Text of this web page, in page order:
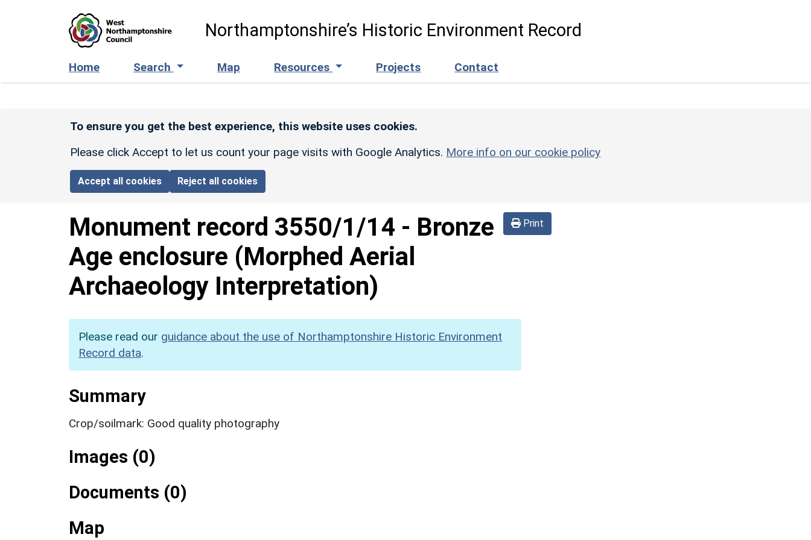
Northamptonshire’s Historic Environment Record
Home Search Map Resources Projects Contact
To ensure you get the best experience, this website uses cookies.
Please click Accept to let us count your page visits with Google Analytics. More info on our cookie policy
Accept all cookies Reject all cookies
Print
Monument record 3550/1/14 - Bronze
Age enclosure (Morphed Aerial
Archaeology Interpretation)
Please read our guidance about the use of Northamptonshire Historic Environment
Record data.
Summary
Crop/soilmark: Good quality photography
Images (0)
Documents (0)
Map